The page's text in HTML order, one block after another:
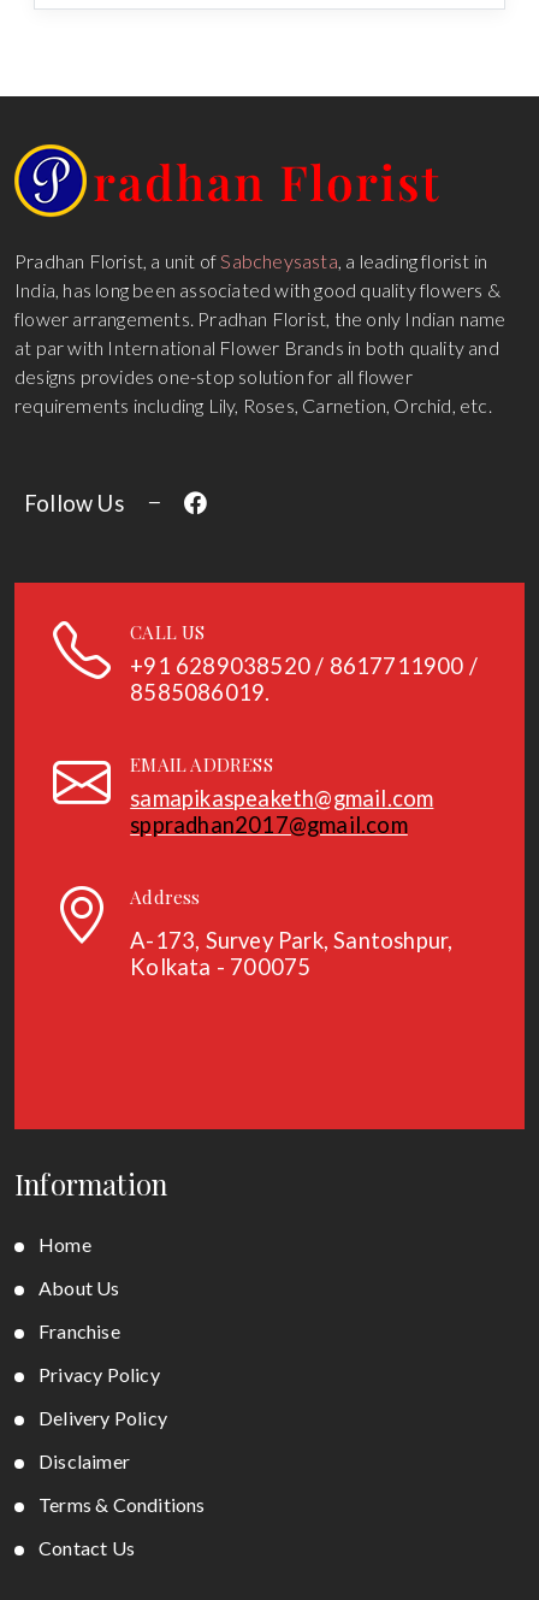
Pradhan Florist, a unit ofSabcheysasta, a leading florist in
India, has long been associated with good quality flowers &
flower arrangements. Pradhan Florist, the only Indian name
at par with International Flower Brands in both quality and
designs provides one-stop solution for all flower
requirements including Lily, Roses, Carnetion, Orchid, etc.
Follow Us
CALL US
+91 6289038520 / 8617711900 /
8585086019.
EMAIL ADDRESS
samapikaspeaketh@gmail.com
sppradhan2017@gmail.com
Address
A-173, Survey Park, Santoshpur,
Kolkata - 700075
Information
Home
About Us
Franchise
Privacy Policy
Delivery Policy
Disclaimer
Terms & Conditions
Contact Us